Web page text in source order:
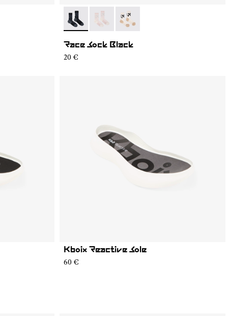
001 - N1ARS02-003- N1ARS02-002- N1ARS02-001
Race Sock Black
20 €
Kboix Reactive Sole
60 €